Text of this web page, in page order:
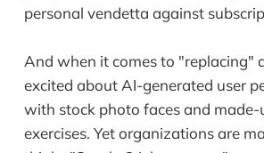
personal vendetta against
And when it comes to "replacing"
excited about AI-generated user
with stock photo faces and
exercises. Yet organizations are